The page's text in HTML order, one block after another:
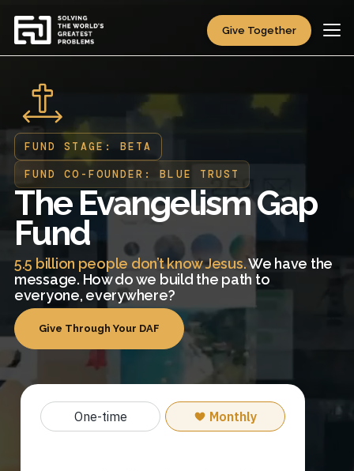
Give Together
FUND STAGE: BETA
FUND CO-FOUNDER: BLUE TRUST
The Evangelism Gap
Fund
5.5 billion people don’t know Jesus.We have the
message. How do we build the path to
everyone, everywhere?
Give Through Your DAF